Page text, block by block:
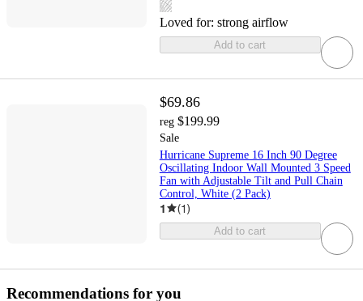
Loved for: strong airflow
Add to cart
$69.86
reg $199.99
Sale
Hurricane Supreme 16 Inch 90 Degree
Oscillating Indoor Wall Mounted 3 Speed
Fan with Adjustable Tilt and Pull Chain
Control, White (2 Pack)
1 (1)
Add to cart
Recommendations for you